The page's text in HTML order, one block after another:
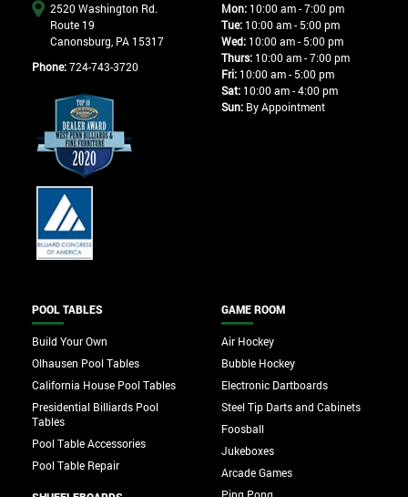
2520 Washington Rd.
Route 19
Canonsburg, PA 15317
Phone:724-743-3720
Mon:10:00 am - 7:00 pm
Tue:10:00 am - 5:00 pm
Wed:10:00 am - 5:00 pm
Thurs:10:00 am - 7:00 pm
Fri:10:00 am - 5:00 pm
Sat:10:00 am - 4:00 pm
Sun:By Appointment
POOL TABLES
Build Your Own
Olhausen Pool Tables
California House Pool Tables
Presidential Billiards Pool
Tables
Pool Table Accessories
Pool Table Repair
GAME ROOM
Air Hockey
Bubble Hockey
Electronic Dartboards
Steel Tip Darts and Cabinets
Foosball
Jukeboxes
Arcade Games